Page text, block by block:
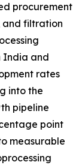
procurement
and filtration
India and
rates
into the
pipeline
point
measurable